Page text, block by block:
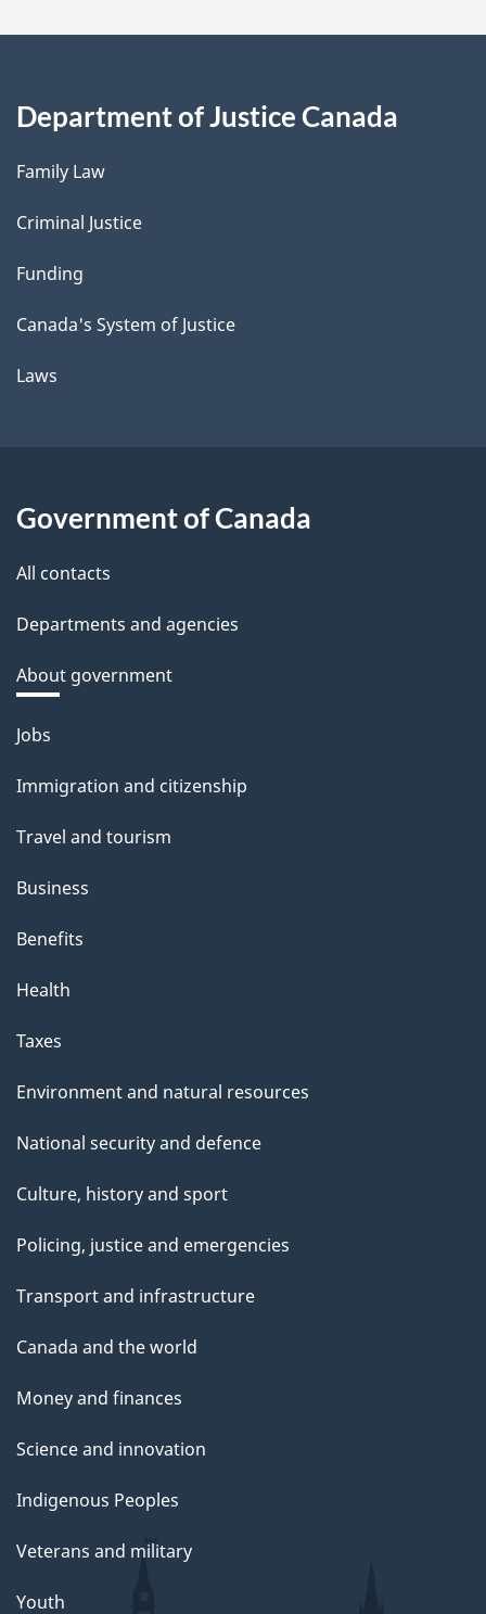
Department of Justice Canada
Family Law
Criminal Justice
Funding
Canada's System of Justice
Laws
Government of Canada
All contacts
Departments and agencies
About government
Themes
topics
Jobs
Immigration and citizenship
Travel and tourism
Business
Benefits
Health
Taxes
Environment and natural resources
National security and defence
Culture, history and sport
Policing, justice and emergencies
Transport and infrastructure
Canada and the world
Money and finances
Science and innovation
Indigenous Peoples
Veterans and military
Youth